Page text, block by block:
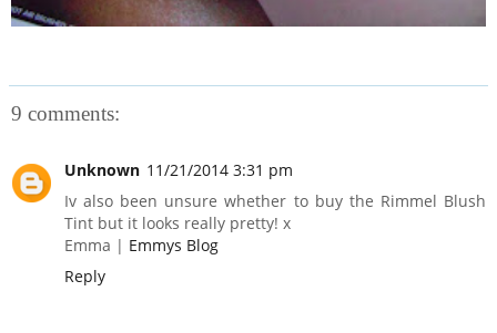
9 comments:
Unknown 11/21/2014 3:31 pm
Iv also been unsure whether to buy the Rimmel Blush
Tint but it looks really pretty! x
Emma | Emmys Blog
Reply